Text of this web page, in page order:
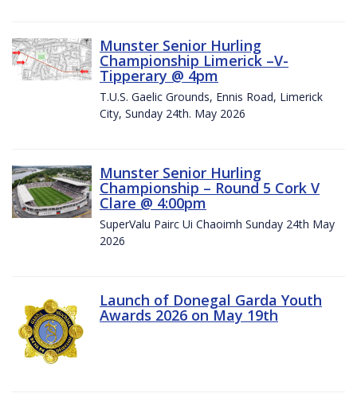
Munster Senior Hurling
Championship Limerick –V-
Tipperary @ 4pm
T.U.S. Gaelic Grounds, Ennis Road, Limerick
City, Sunday 24th. May 2026
Munster Senior Hurling
Championship – Round 5 Cork V
Clare @ 4:00pm
SuperValu Pairc Ui Chaoimh Sunday 24th May
2026
Launch of Donegal Garda Youth
Awards 2026 on May 19th